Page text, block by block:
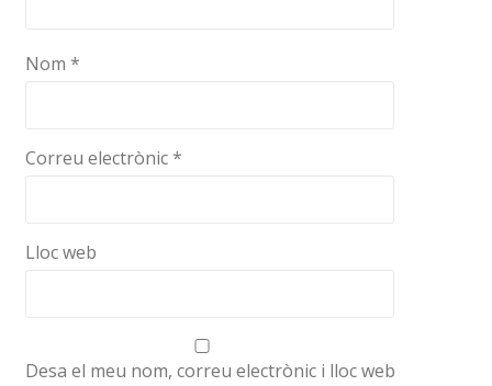
Nom*
Correu electrònic*
Lloc web
Desa el meu nom, correu electrònic i lloc web